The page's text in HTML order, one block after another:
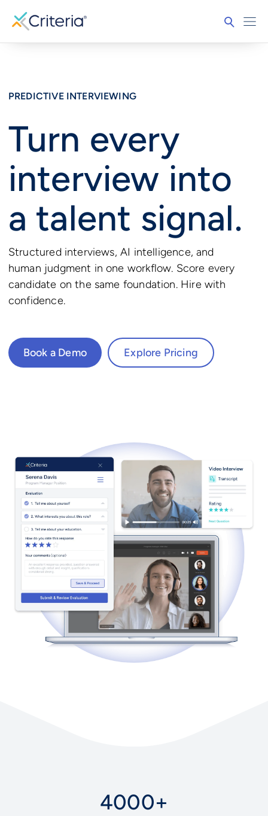
PREDICTIVE INTERVIEWING
Turn every
interview into
a talent signal.
Structured interviews, AI intelligence, and
human judgment in one workflow. Score every
candidate on the same foundation. Hire with
confidence.
Book a Demo Explore Pricing
4000+